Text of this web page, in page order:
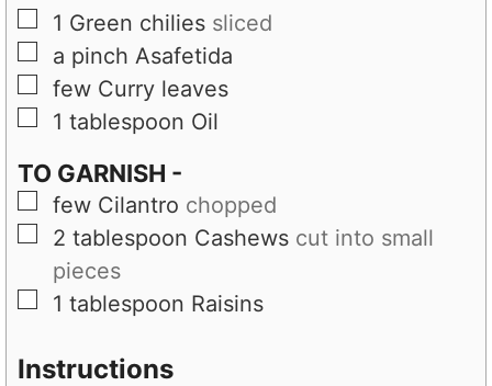
▢
1 Green chilies sliced
▢
a pinch Asafetida
▢
few Curry leaves
▢
1 tablespoon Oil
TO GARNISH -
▢
few Cilantro chopped
▢
2 tablespoon Cashews cut into small
pieces
▢
1 tablespoon Raisins
Instructions